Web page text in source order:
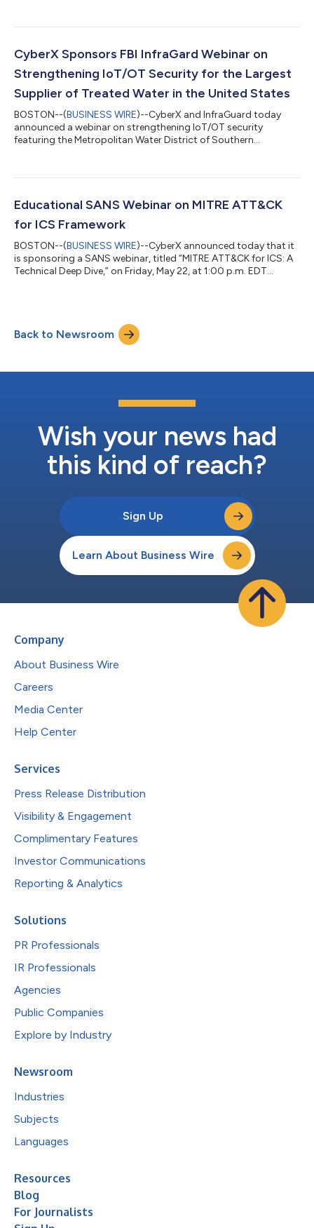
CyberX Sponsors FBI InfraGard Webinar on
Strengthening IoT/OT Security for the Largest
Supplier of Treated Water in the United States
BOSTON--(BUSINESS WIRE)--CyberX and InfraGuard today
announced a webinar on strengthening IoT/OT security
featuring the Metropolitan Water District of Southern
Educational SANS Webinar on MITRE ATT&CK
for ICS Framework
BOSTON--(BUSINESS WIRE)--CyberX announced today that it
is sponsoring a SANS webinar, titled “MITRE ATT&CK for ICS: A
Technical Deep Dive,” on Friday, May 22, at 1:00 p.m. EDT...
Back to Newsroom
Wish your news had
this kind of reach?
Sign Up
Learn About Business Wire
Company
About Business Wire
Careers
Media Center
Help Center
Services
Press Release Distribution
Visibility & Engagement
Complimentary Features
Investor Communications
Reporting & Analytics
Solutions
PR Professionals
IR Professionals
Agencies
Public Companies
Explore by Industry
Newsroom
Industries
Subjects
Languages
Resources
Blog
For Journalists